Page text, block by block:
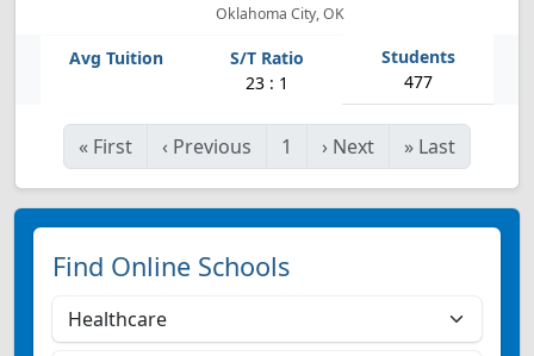
Oklahoma City, OK
23 : 1 477
« First ‹ Previous 1 › Next » Last
Find Online Schools